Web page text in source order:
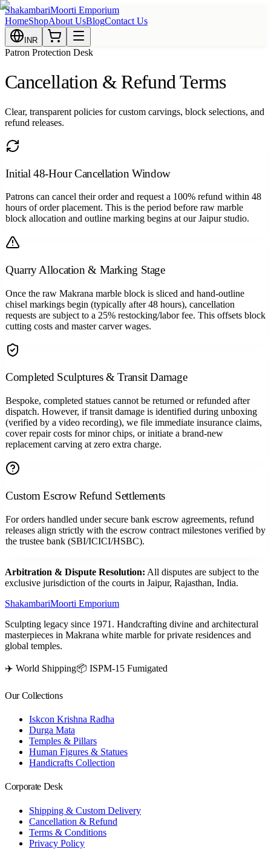
ShakambariMoorti Emporium
HomeShopAbout UsBlogContact Us
INR
Patron Protection Desk
Cancellation & Refund Terms
Clear, transparent policies for custom carvings, block selections, and
refund releases.
Initial 48-Hour Cancellation Window
Patrons can cancel their order and request a 100% refund within 48
hours of order placement. This is the period before raw marble
block allocation and outline marking begins at our Jaipur studio.
Quarry Allocation & Marking Stage
Once the raw Makrana marble block is sliced and hand-outline
chisel markings begin (typically after 48 hours), cancellation
requests are subject to a 25% restocking/labor fee. This offsets block
cutting costs and master carver wages.
Completed Sculptures & Transit Damage
Bespoke, completed statues cannot be returned or refunded after
dispatch. However, if transit damage is identified during unboxing
(verified by a video recording), we file immediate insurance claims,
cover repair costs for minor chips, or initiate a brand-new
replacement carving at zero extra charge.
Custom Escrow Refund Settlements
For orders handled under secure bank escrow agreements, refund
releases align strictly with the escrow contract milestones verified by
the trustee bank (SBI/ICICI/HSBC).
Arbitration & Dispute Resolution: All disputes are subject to the
exclusive jurisdiction of the courts in Jaipur, Rajasthan, India.
ShakambariMoorti Emporium
Sculpting legacy since 1971. Handcrafting divine and architectural
masterpieces in Makrana white marble for private residences and
global temples.
✈️ World Shipping📦 ISPM-15 Fumigated
Our Collections
Iskcon Krishna Radha
Durga Mata
Temples & Pillars
Human Figures & Statues
Handicrafts Collection
Corporate Desk
Shipping & Custom Delivery
Cancellation & Refund
Terms & Conditions
Privacy Policy